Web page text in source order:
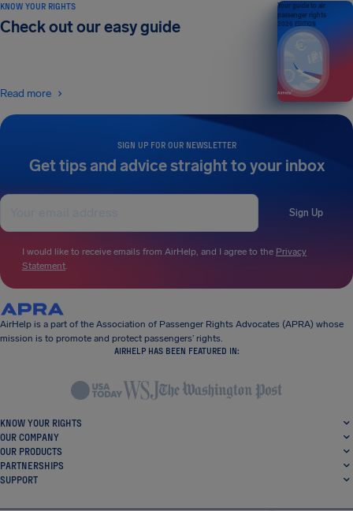
SIGN UP FOR OUR NEWSLETTER
Get tips and advice straight to your inbox
Sign Up
I would like to receive emails from AirHelp, and I agree to the Privacy
Statement.
KNOW YOUR RIGHTS
Check out our easy guide
Read more
Your guide to air
passenger rights
2026 EDITION
AirHelp is a part of the Association of Passenger Rights Advocates (APRA) whose
mission is to promote and protect passengers’ rights.
AIRHELP HAS BEEN FEATURED IN:
KNOW YOUR RIGHTS
OUR COMPANY
OUR PRODUCTS
PARTNERSHIPS
SUPPORT